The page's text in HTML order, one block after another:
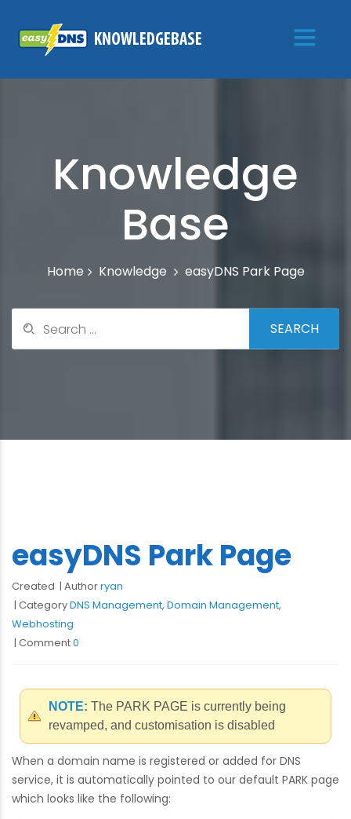
Knowledge
Base
Home Knowledge easyDNS Park Page
easyDNS Park Page
Created Authorryan
CategoryDNS Management, Domain Management,
Webhosting
Comment0
NOTE: The PARK PAGE is currently being
revamped, and customisation is disabled
When a domain name is registered or added for DNS
service, it is automatically pointed to our default PARK page
which looks like the following: